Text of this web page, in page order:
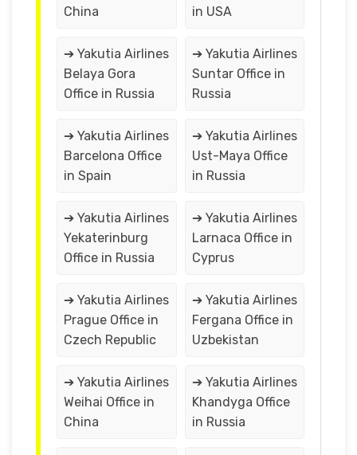
China
in USA
➔ Yakutia Airlines
Belaya Gora
Office in Russia
➔ Yakutia Airlines
Suntar Office in
Russia
➔ Yakutia Airlines
Barcelona Office
in Spain
➔ Yakutia Airlines
Ust-Maya Office
in Russia
➔ Yakutia Airlines
Yekaterinburg
Office in Russia
➔ Yakutia Airlines
Larnaca Office in
Cyprus
➔ Yakutia Airlines
Prague Office in
Czech Republic
➔ Yakutia Airlines
Fergana Office in
Uzbekistan
➔ Yakutia Airlines
Weihai Office in
China
➔ Yakutia Airlines
Khandyga Office
in Russia